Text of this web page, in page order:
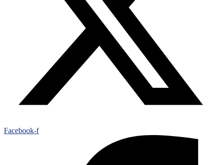
Facebook-f